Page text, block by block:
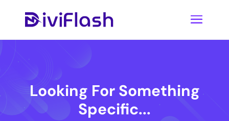
Looking For Something
Specific...